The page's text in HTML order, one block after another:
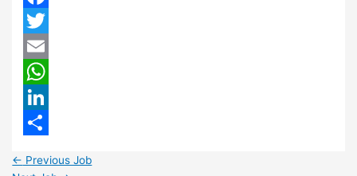
Facebook
Twitter
Email
WhatsApp
LinkedIn
← Previous Job